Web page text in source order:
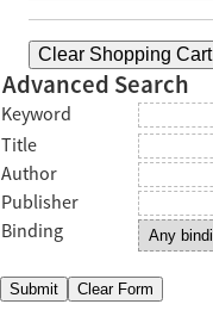
Clear Shopping Cart
Advanced Search
Keyword
Title
Author
Publisher
Binding